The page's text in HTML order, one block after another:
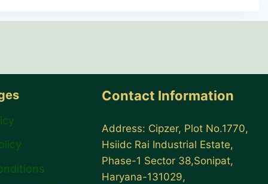
Contact Information
Address: Cipzer, Plot No.1770,
Hsiidc Rai Industrial Estate,
Phase-1 Sector 38,Sonipat,
Haryana-131029,